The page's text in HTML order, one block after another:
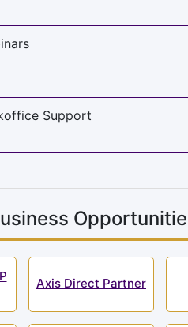
Support
Axis Direct Partner